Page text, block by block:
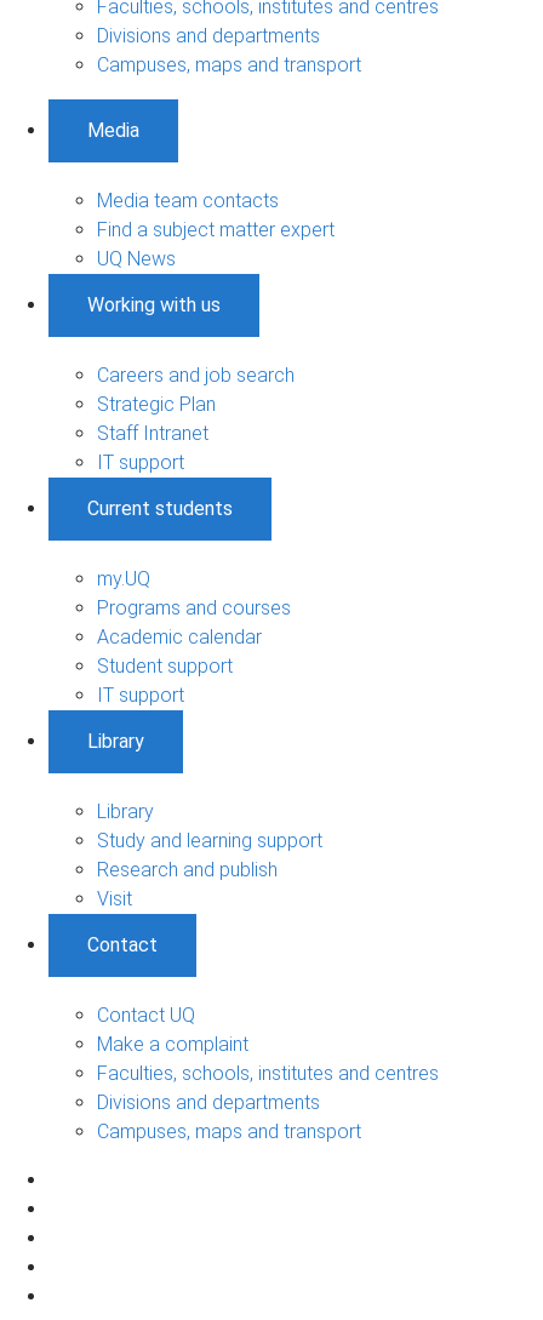
Faculties, schools, institutes and centres
Divisions and departments
Campuses, maps and transport
Media
Media team contacts
Find a subject matter expert
UQ News
Working with us
Careers and job search
Strategic Plan
Staff Intranet
IT support
Current students
my.UQ
Programs and courses
Academic calendar
Student support
IT support
Library
Library
Study and learning support
Research and publish
Visit
Contact
Contact UQ
Make a complaint
Faculties, schools, institutes and centres
Divisions and departments
Campuses, maps and transport